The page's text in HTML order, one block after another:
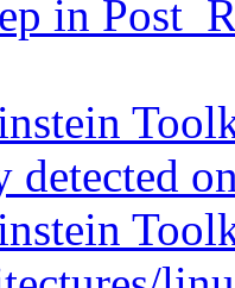
in
detected